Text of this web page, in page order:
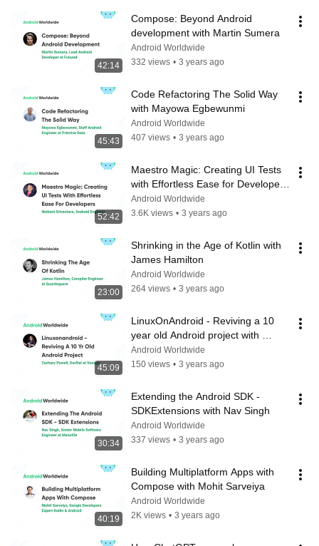
42:14
Compose: Beyond Android
development with Martin Sumera
Android Worldwide
332 views • 3 years ago
45:43
Code Refactoring The Solid Way
with Mayowa Egbewunmi
Android Worldwide
407 views • 3 years ago
52:42
Maestro Magic: Creating UI Tests
with Effortless Ease for Developers
with Nishant Srivastava
Android Worldwide
3.6K views • 3 years ago
23:00
Shrinking in the Age of Kotlin with
James Hamilton
Android Worldwide
264 views • 3 years ago
45:09
LinuxOnAndroid - Reviving a 10
year old Android project with
Zachary Powell
Android Worldwide
150 views • 3 years ago
30:34
Extending the Android SDK -
SDKExtensions with Nav Singh
Android Worldwide
337 views • 3 years ago
40:19
Building Multiplatform Apps with
Compose with Mohit Sarveiya
Android Worldwide
2K views • 3 years ago